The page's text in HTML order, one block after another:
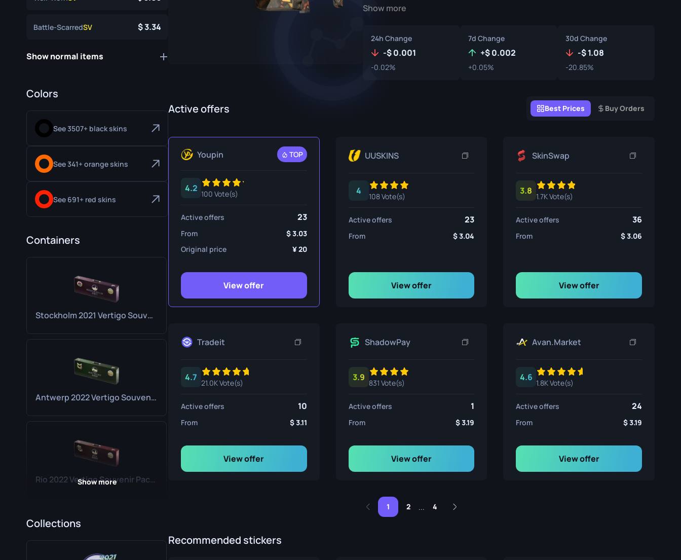
Sport Gloves
Navaja Knife
Paracord Knife
Skeleton Knife
Stiletto Knife
Survival Knife
Talon Knife
Ursus Knife
P250 M4A1-S UMP-45
Souvenir Highlight
Pins
Battle-ScarredSV 3.34
Show normal items
Colors
See 3507+ black skins
See 341+ orange skins
See 691+ red skins
Containers
Stockholm 2021 Vertigo Souvenir Package
Antwerp 2022 Vertigo Souvenir Package
Rio 2022 Vertigo Souvenir Package
Show more
Collections
Show more
24h Change
- 0.001
-0.02%
7d Change
+ 0.002
+0.05%
30d Change
- 1.08
-20.85%
Active offers Best Prices Buy Orders
Youpin TOP
4.2
100 Vote(s)
Active offers 23
From
3.03
Original price
20
View offer
UUSKINS
4
108 Vote(s)
Active offers 23
From 3.04
View offer
SkinSwap
3.8
1.7K Vote(s)
Active offers 36
From 3.06
View offer
Tradeit
4.7
21.0K Vote(s)
Active offers 10
From 3.11
View offer
ShadowPay
3.9
831 Vote(s)
Active offers 1
From 3.19
View offer
Avan.Market
4.6
1.8K Vote(s)
Active offers 24
From 3.19
View offer
1 2 ... 4
Recommended stickers